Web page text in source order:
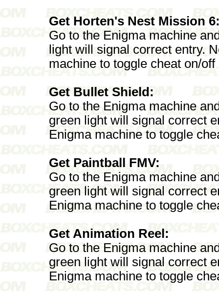
Get Horten's Nest Mission
Go to the Enigma machine
light will signal correct entry.
machine to toggle cheat on/off
Get Bullet Shield:
Go to the Enigma machine
green light will signal correct
Enigma machine to toggle
Get Paintball FMV:
Go to the Enigma machine
green light will signal correct
Enigma machine to toggle
Get Animation Reel:
Go to the Enigma machine
green light will signal correct
Enigma machine to toggle